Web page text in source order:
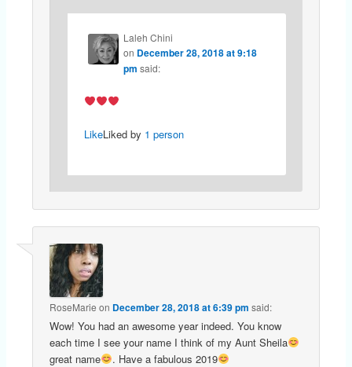
Laleh Chini
on December 28, 2018 at 9:18
pm said:
LikeLiked by 1 person
RoseMarie on December 28, 2018 at 6:39 pm said:
Wow! You had an awesome year indeed. You know
each time I see your name I think of my Aunt Sheila
great name
. Have a fabulous 2019